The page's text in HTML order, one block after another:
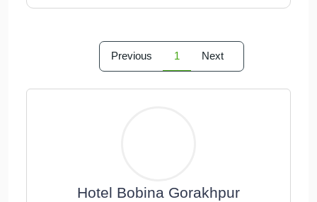
Previous 1 Next
Hotel Bobina Gorakhpur